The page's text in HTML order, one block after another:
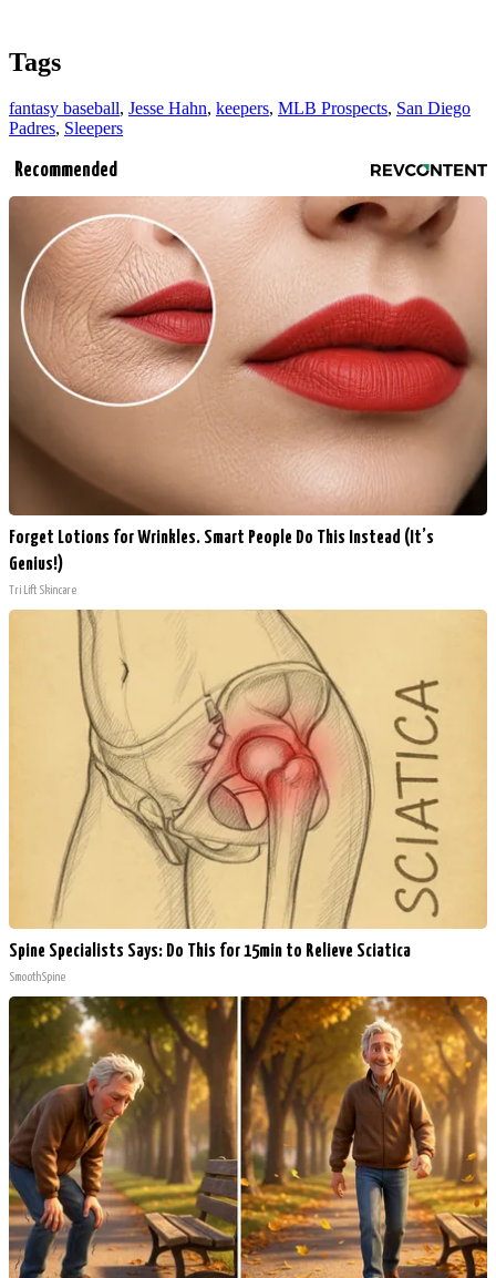
Tags
fantasy baseball, Jesse Hahn, keepers, MLB Prospects, San Diego
Padres, Sleepers
Recommended
Forget Lotions for Wrinkles. Smart People Do This Instead (It’s
Genius!)
Tri Lift Skincare
Spine Specialists Says: Do This for 15min to Relieve Sciatica
SmoothSpine